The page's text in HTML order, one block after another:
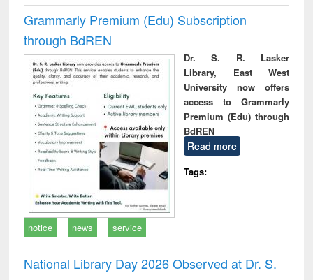
Grammarly Premium (Edu) Subscription
through BdREN
Dr. S. R. Lasker
Library, East West
University now offers
access to Grammarly
Premium (Edu) through
BdREN
Read more
Tags:
notice news service
National Library Day 2026 Observed at Dr. S.